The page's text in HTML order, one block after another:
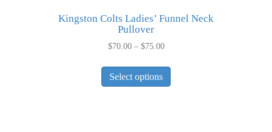
Kingston Colts Ladies’ Funnel Neck
Pullover
$70.00 – $75.00Price
$70.00
Select options